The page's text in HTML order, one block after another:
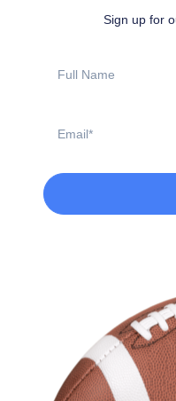
Sign up for
Name